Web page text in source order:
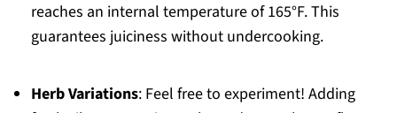
reaches an internal temperature of 165°F. This
guarantees juiciness without undercooking.
Herb Variations: Feel free to experiment! Adding